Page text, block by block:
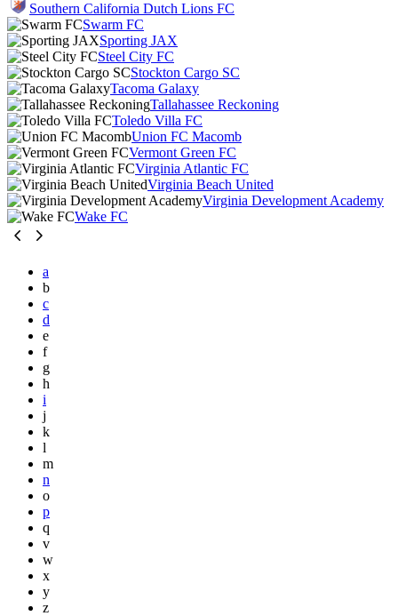
Southern California Dutch Lions FC
Swarm FC
Sporting JAX
Steel City FC
Stockton Cargo SC
Tacoma Galaxy
Tallahassee Reckoning
Toledo Villa FC
Union FC Macomb
Vermont Green FC
Virginia Atlantic FC
Virginia Beach United
Virginia Development Academy
Wake FC
a
b
c
d
e
f
g
h
i
j
k
l
m
n
o
p
q
v
w
x
y
z